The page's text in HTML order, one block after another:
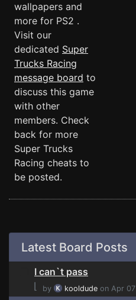
wallpapers and
more for PS2 .
Visit our
dedicated Super
Trucks Racing
message board to
discuss this game
with other
members. Check
back for more
Super Trucks
Racing cheats to
be posted.
Latest Board Posts
I can`t pass
⌊
by kooldude on Apr 07